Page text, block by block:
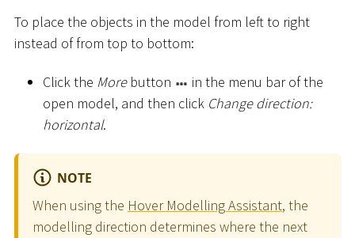
To place the objects in the model from left to right
instead of from top to bottom:
Click the Morebutton
in the menu bar of the
open model, and then click Change direction:
horizontal.
NOTE
When using the Hover Modelling Assistant, the
modelling direction determines where the next